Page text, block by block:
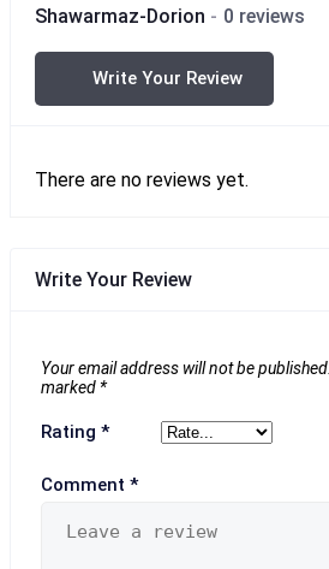
Shawarmaz-Dorion 0 reviews
Write Your Review
There are no reviews yet.
Write Your Review
Your email address will not be published.
marked *
Rating *
Comment *